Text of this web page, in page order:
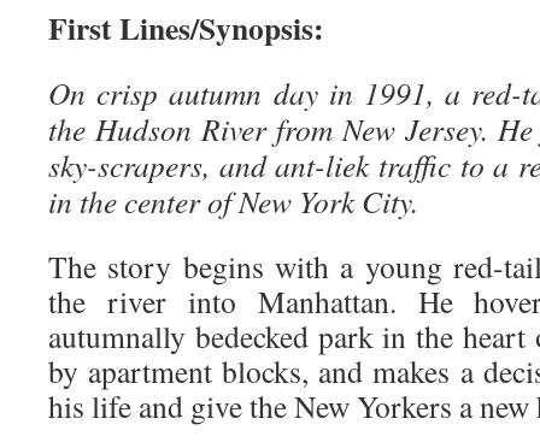
First Lines/Synopsis:
On crisp autumn day in 1991, a red-
the Hudson River from New Jersey.
sky-scrapers, and ant-liek traffic to a
in the center of New York City.
The story begins with a young red-
the river into Manhattan. He
autumnally bedecked park in the
by apartment blocks, and makes a
his life and give the New Yorkers a new